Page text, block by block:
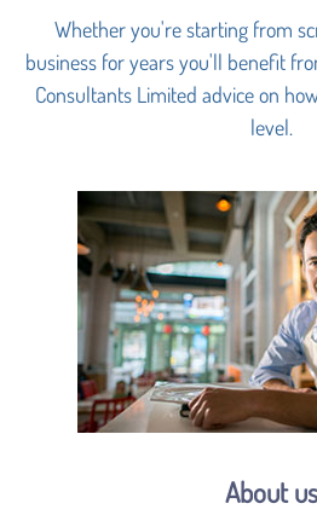
Whether you're starting from
business for years you'll benefit
Consultants Limited advice on
level.
About us